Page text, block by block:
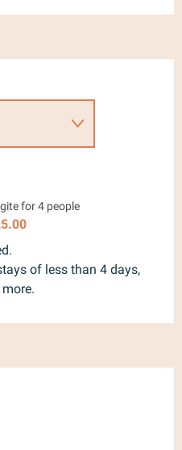
to4
for 4 people
of less than 4 days,